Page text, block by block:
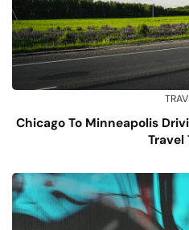
Chicago To Minneapolis
Travel